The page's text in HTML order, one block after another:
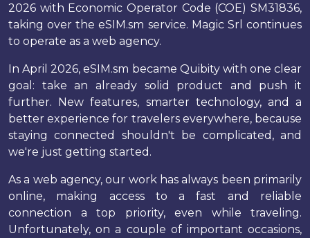
2026 with Economic Operator Code (COE) SM31836,
taking over the eSIM.sm service. Magic Srl continues
to operate as a web agency.
In April 2026, eSIM.sm became Quibity with one clear
goal: take an already solid product and push it
further. New features, smarter technology, and a
better experience for travelers everywhere, because
staying connected shouldn't be complicated, and
we're just getting started.
As a web agency, our work has always been primarily
online, making access to a fast and reliable
connection a top priority, even while traveling.
Unfortunately, on a couple of important occasions,